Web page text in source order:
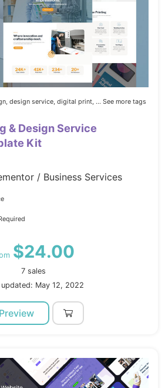
design service, digital print, ... See more tags
& Design Service
Kit
/ Business Services
$24.00
7 sales
May 12, 2022
Preview